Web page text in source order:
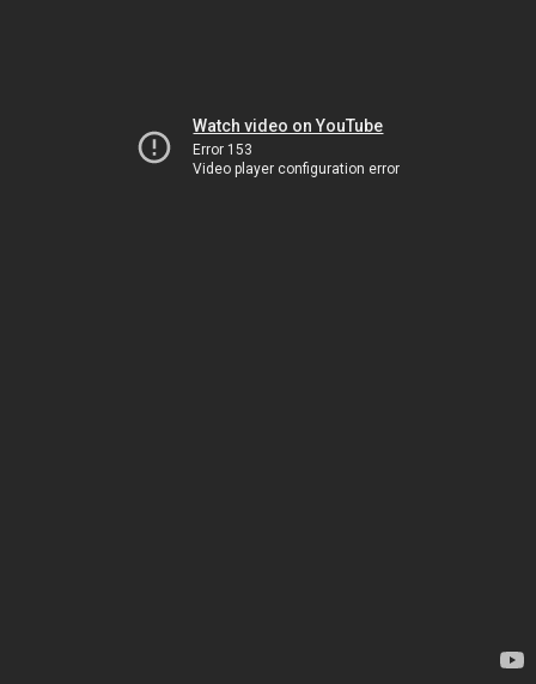
Watch video on YouTube
Error 153
Video player configuration error